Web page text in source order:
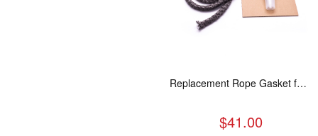
Replacement Rope Gasket for all Kuma Stoves, 8 feet
$41.00